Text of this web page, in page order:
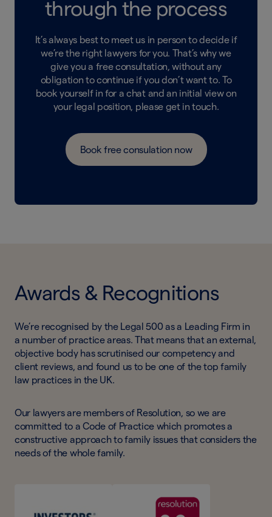
through the process
It’s always best to meet us in person to decide if
we’re the right lawyers for you. That’s why we
give you a free consultation, without any
obligation to continue if you don’t want to. To
book yourself in for a chat and an initial view on
your legal position, please get in touch.
Book free consulation now
Awards & Recognitions
We’re recognised by the Legal 500 as a Leading Firm in
a number of practice areas. That means that an external,
objective body has scrutinised our competency and
client reviews, and found us to be one of the top family
law practices in the UK.
Our lawyers are members of Resolution, so we are
committed to a Code of Practice which promotes a
constructive approach to family issues that considers the
needs of the whole family.